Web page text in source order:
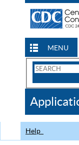
MENU
Search
CDC
Help